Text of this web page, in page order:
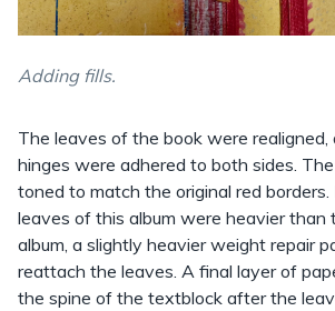
Adding fills.
The leaves of the book were
hinges were adhered to both sides.
toned to match the original red borders.
leaves of this album were heavier than
album, a slightly heavier weight repair
reattach the leaves. A final layer of
the spine of the textblock after the